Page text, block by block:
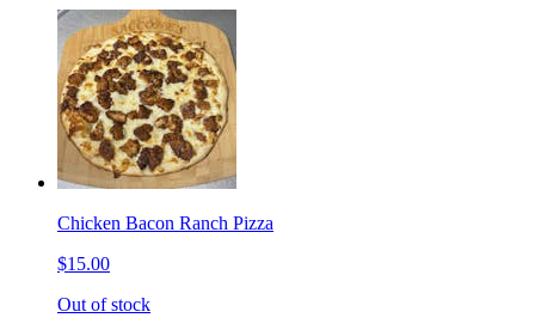
Chicken Bacon Ranch Pizza
$15.00
Out of stock